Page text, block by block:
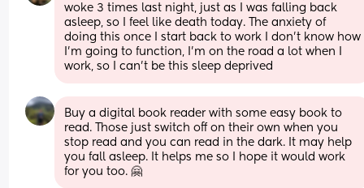
woke 3 times last night, just as I was falling back
asleep, so I feel like death today. The anxiety of
doing this once I start back to work I don't know how
I'm going to function, I'm on the road a lot when I
work, so I can't be this sleep deprived
Buy a digital book reader with some easy book to
read. Those just switch off on their own when you
stop read and you can read in the dark. It may help
you fall asleep. It helps me so I hope it would work
for you too. 🤗